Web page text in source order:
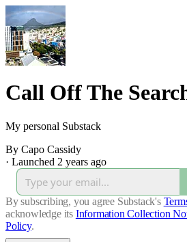
Call Off The
My personal Substack
By Capo Cassidy
· Launched 2 years ago
By subscribing, you agree Substack's
acknowledge its Information Collection
Policy.